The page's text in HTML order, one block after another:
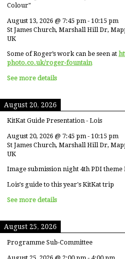
Colour"
August 13, 2026 @ 7:45 pm - 10:15 pm
St James Church, Marshall Hill Dr,
UK
Some of Roger’s work can be seen at
photo.co.uk/roger-fountain
See more details
August 20, 2026
KitKat Guide Presentation - Lois
August 20, 2026 @ 7:45 pm - 10:15 pm
St James Church, Marshall Hill Dr,
UK
Image submission night 4th PDI theme
Lois's guide to this year's KitKat trip
See more details
August 25, 2026
Programme Sub-Committee